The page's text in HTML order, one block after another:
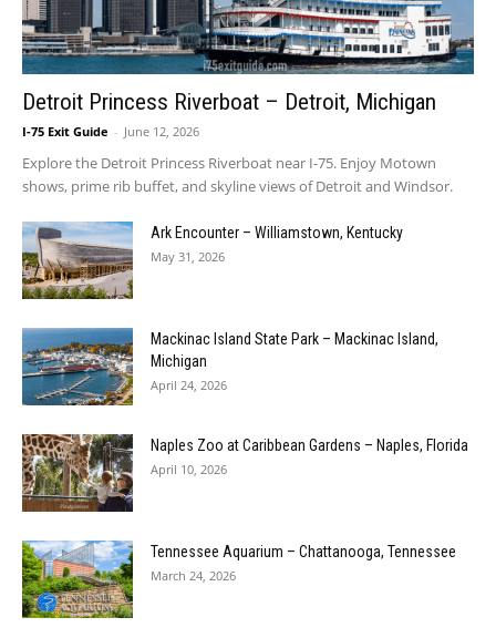
Detroit Princess Riverboat – Detroit, Michigan
I-75 Exit Guide - June 12, 2026
Explore the Detroit Princess Riverboat near I-75. Enjoy Motown
shows, prime rib buffet, and skyline views of Detroit and Windsor.
Ark Encounter – Williamstown, Kentucky
May 31, 2026
Mackinac Island State Park – Mackinac Island,
Michigan
April 24, 2026
Naples Zoo at Caribbean Gardens – Naples, Florida
April 10, 2026
Tennessee Aquarium – Chattanooga, Tennessee
March 24, 2026